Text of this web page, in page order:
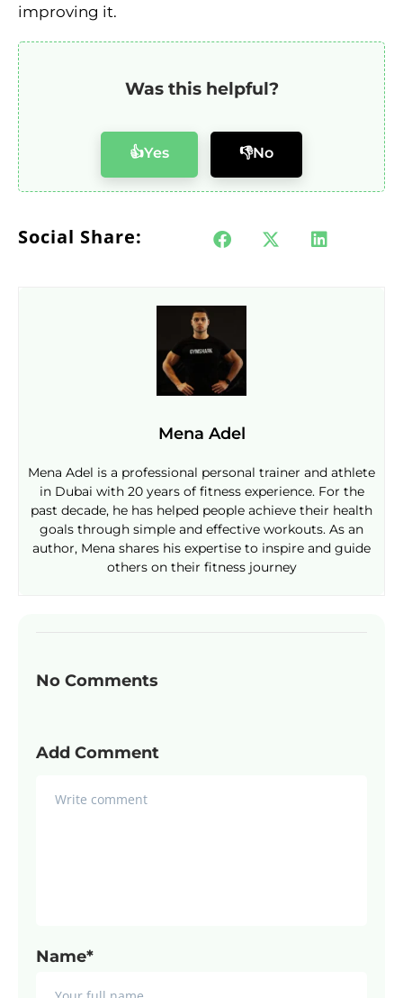
improving it.
Was this helpful?
👍Yes 👎No
Social Share:
Mena Adel
Mena Adel is a professional personal trainer and athlete
in Dubai with 20 years of fitness experience. For the
past decade, he has helped people achieve their health
goals through simple and effective workouts. As an
author, Mena shares his expertise to inspire and guide
others on their fitness journey
No Comments
Add Comment
Name*